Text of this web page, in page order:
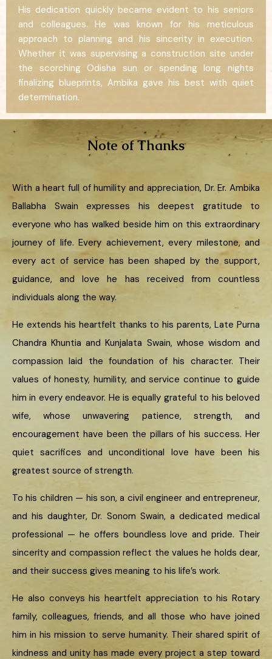
His dedication quickly became evident to his seniors
and colleagues. He was known for his meticulous
approach to planning and his sincerity in execution.
Whether it was supervising a construction site under
the scorching Odisha sun or spending long nights
finalizing blueprints, Ambika gave his best with quiet
determination.
Note of Thanks
With a heart full of humility and appreciation, Dr. Er. Ambika
Ballabha Swain expresses his deepest gratitude to
everyone who has walked beside him on this extraordinary
journey of life. Every achievement, every milestone, and
every act of service has been shaped by the support,
guidance, and love he has received from countless
individuals along the way.
He extends his heartfelt thanks to his parents, Late Purna
Chandra Khuntia and Kunjalata Swain, whose wisdom and
compassion laid the foundation of his character. Their
values of honesty, humility, and service continue to guide
him in every endeavor. He is equally grateful to his beloved
wife, whose unwavering patience, strength, and
encouragement have been the pillars of his success. Her
quiet sacrifices and unconditional love have been his
greatest source of strength.
To his children — his son, a civil engineer and entrepreneur,
and his daughter, Dr. Sonom Swain, a dedicated medical
professional — he offers boundless love and pride. Their
sincerity and compassion reflect the values he holds dear,
and their success gives meaning to his life’s work.
He also conveys his heartfelt appreciation to his Rotary
family, colleagues, friends, and all those who have joined
him in his mission to serve humanity. Their shared spirit of
kindness and unity has made every project a step toward